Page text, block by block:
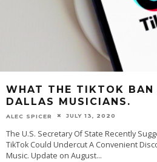
WHAT THE TIKTOK BAN
DALLAS MUSICIANS.
ALEC SPICER JULY 13, 2020
The U.S. Secretary Of State Recently
TikTok Could Undercut A Convenient
Music. Update on August...